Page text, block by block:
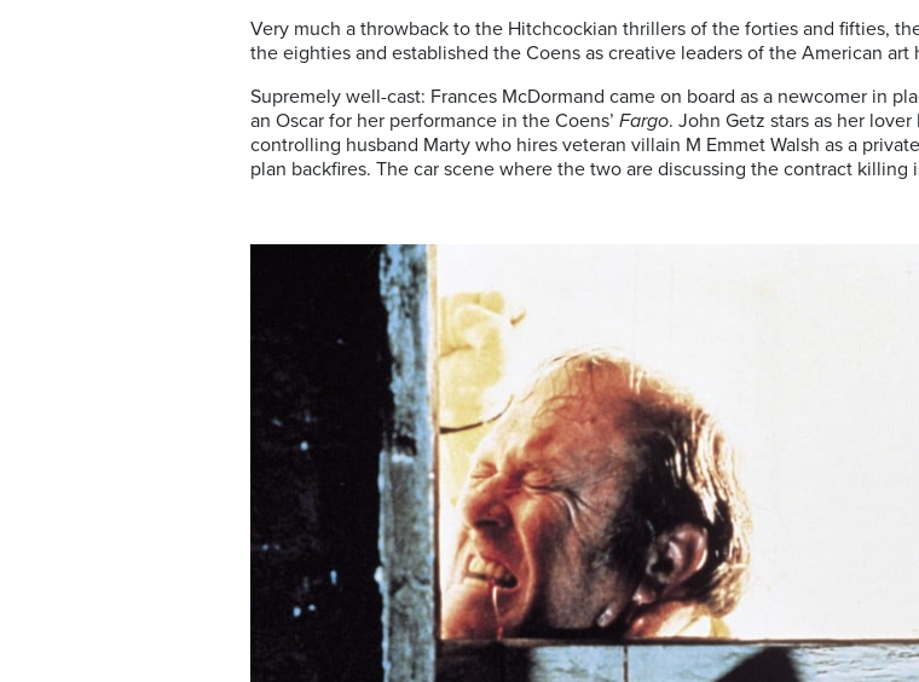
Very much a throwback to the Hitchcockian thrillers of the forties and fifties,
the eighties and established the Coens as creative leaders of the American art
Supremely well-cast: Frances McDormand came on board as a newcomer in
an Oscar for her performance in the Coens’ Fargo. John Getz stars as her
controlling husband Marty who hires veteran villain M Emmet Walsh as a
plan backfires. The car scene where the two are discussing the contract killing